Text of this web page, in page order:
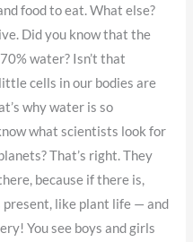
food to eat. What else?
Did you know that the
water? Isn’t that
cells in our bodies are
why water is so
what scientists look for
That’s right. They
because if there is,
like plant life — and
You see boys and girls